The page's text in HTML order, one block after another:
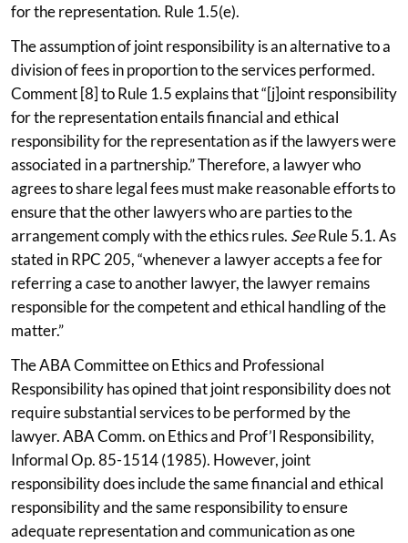
for the representation. Rule 1.5(e).
The assumption of joint responsibility is an alternative to a
division of fees in proportion to the services performed.
Comment [8] to Rule 1.5 explains that “[j]oint responsibility
for the representation entails financial and ethical
responsibility for the representation as if the lawyers were
associated in a partnership.” Therefore, a lawyer who
agrees to share legal fees must make reasonable efforts to
ensure that the other lawyers who are parties to the
arrangement comply with the ethics rules. SeeRule 5.1. As
stated in RPC 205, “whenever a lawyer accepts a fee for
referring a case to another lawyer, the lawyer remains
responsible for the competent and ethical handling of the
matter.”
The ABA Committee on Ethics and Professional
Responsibility has opined that joint responsibility does not
require substantial services to be performed by the
lawyer. ABA Comm. on Ethics and Prof’l Responsibility,
Informal Op. 85-1514 (1985). However, joint
responsibility does include the same financial and ethical
responsibility and the same responsibility to ensure
adequate representation and communication as one